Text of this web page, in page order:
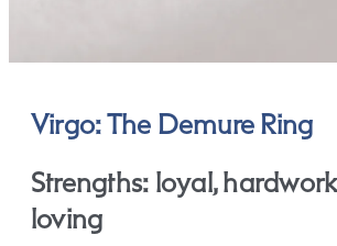
Virgo: The Demure Ring
Strengths: loyal,
loving